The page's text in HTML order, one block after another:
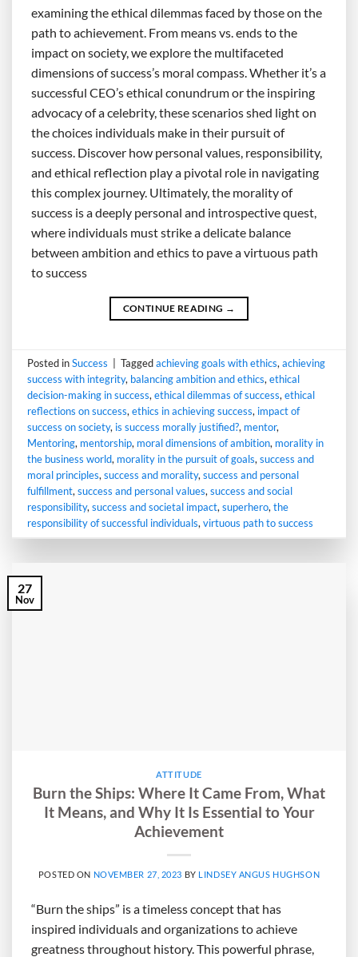
examining the ethical dilemmas faced by those on the
path to achievement. From means vs. ends to the
impact on society, we explore the multifaceted
dimensions of success’s moral compass. Whether it’s a
successful CEO’s ethical conundrum or the inspiring
advocacy of a celebrity, these scenarios shed light on
the choices individuals make in their pursuit of
success. Discover how personal values, responsibility,
and ethical reflection play a pivotal role in navigating
this complex journey. Ultimately, the morality of
success is a deeply personal and introspective quest,
where individuals must strike a delicate balance
between ambition and ethics to pave a virtuous path
to success
CONTINUE READING →
Posted inSuccess Taggedachieving goals with ethics,achieving
success with integrity, balancing ambition and ethics,ethical
decision-making in success,ethical dilemmas of success,ethical
reflections on success,ethics in achieving success, impact of
success on society, is success morally justified?, mentor,
Mentoring, mentorship, moral dimensions of ambition, morality in
the business world, morality in the pursuit of goals,success and
moral principles,success and morality,success and personal
fulfillment,success and personal values,success and social
responsibility,success and societal impact,superhero,the
responsibility of successful individuals,virtuous path to success
27
Nov
ATTITUDE
Burn the Ships: Where It Came From, What
It Means, and Why It Is Essential to Your
Achievement
POSTED ON NOVEMBER 27, 2023 BY LINDSEY ANGUS HUGHSON
“Burn the ships” is a timeless concept that has
inspired individuals and organizations to achieve
greatness throughout history. This powerful phrase,